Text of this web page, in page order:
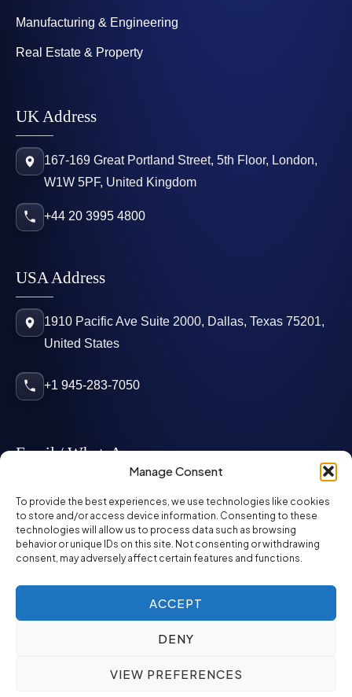
Manage Consent
To provide the best experiences, we use technologies like cookies
to store and/or access device information. Consenting to these
technologies will allow us to process data such as browsing
behavior or unique IDs on this site. Not consenting or withdrawing
consent, may adversely affect certain features and functions.
ACCEPT
DENY
VIEW PREFERENCES
Manufacturing & Engineering
Real Estate & Property
UK Address
167-169 Great Portland Street, 5th Floor, London,
W1W 5PF, United Kingdom
+44 20 3995 4800
USA Address
1910 Pacific Ave Suite 2000, Dallas, Texas 75201,
United States
+1 945-283-7050
Email / WhatsApp
info@mcglynnpersonnel.com
mcglynnpersonnel.com
WhatsApp
Privacy Policy SMS Policy
ED&I Policy